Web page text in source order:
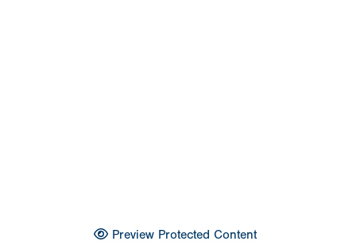
Preview Protected Content